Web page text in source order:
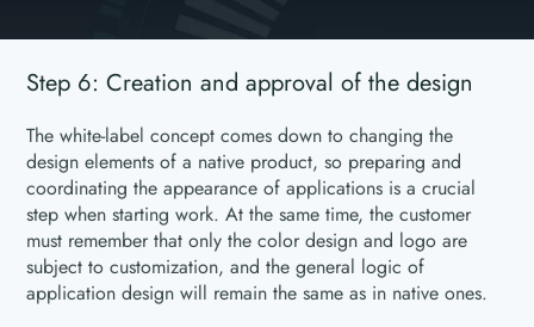
Step 6: Creation and approval of the design
The white-label concept comes down to changing the
design elements of a native product, so preparing and
coordinating the appearance of applications is a crucial
step when starting work. At the same time, the customer
must remember that only the color design and logo are
subject to customization, and the general logic of
application design will remain the same as in native ones.